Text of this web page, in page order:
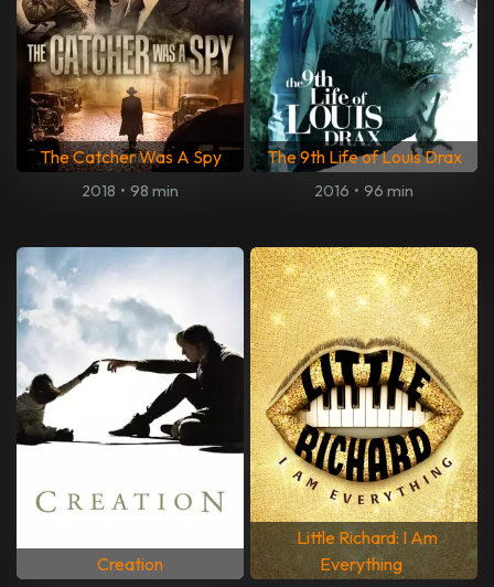
The Catcher Was A Spy
2018 • 98 min
The 9th Life of Louis Drax
2016 • 96 min
Creation
Little Richard: I Am
Everything